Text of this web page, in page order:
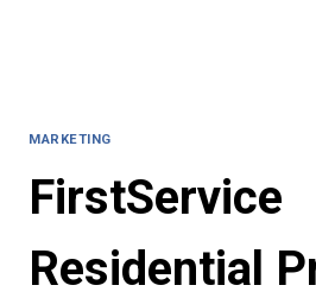
MARKETING
FirstService
Residential